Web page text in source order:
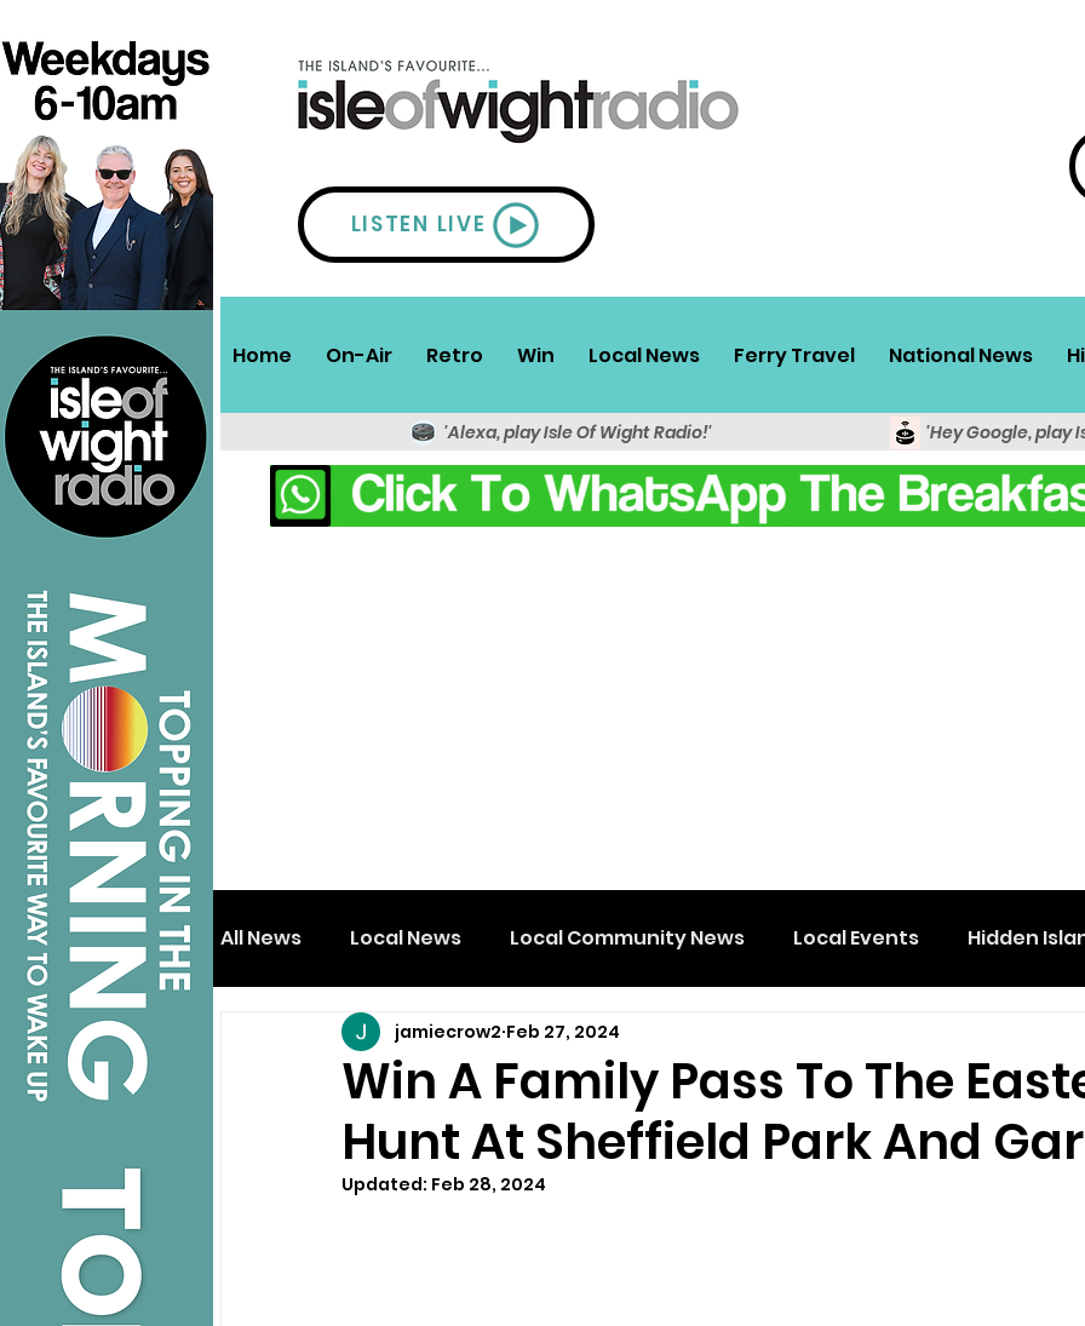
LISTEN LIVE
Home On-Air Retro Win Local News Ferry Travel National News
'Alexa, play Isle Of Wight Radio!' 'Hey Google, play
All News Local News Local Community News Local Events Hidden
Isle of Wight Shanklin
Win A Family Pass To The
Hunt At Sheffield Park And
jamiecrow2 Feb 27, 2024
Updated: Feb 28, 2024